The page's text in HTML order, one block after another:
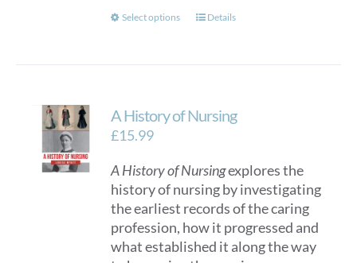
Select options
This
The
be
chosen
on
the
product
Details
A History of Nursing
£15.99
A History of Nursingexplores the
history of nursing by investigating
the earliest records of the caring
profession, how it progressed and
what established it along the way